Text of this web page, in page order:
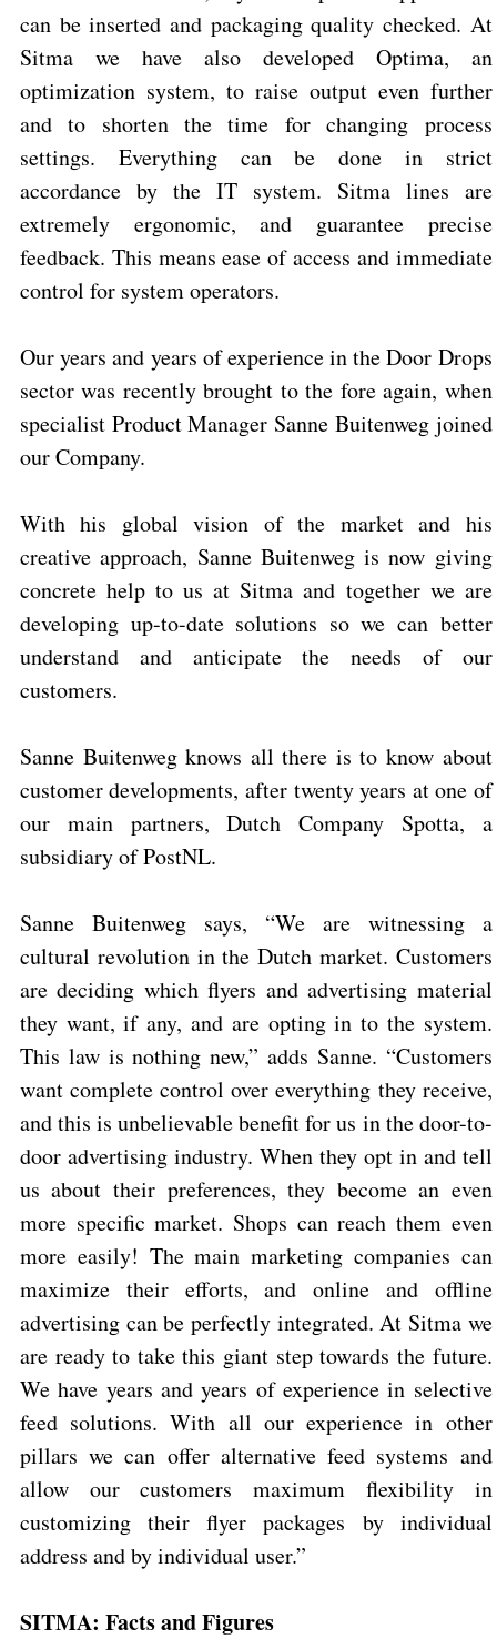
can be inserted and packaging quality checked. At
Sitma we have also developed Optima, an
optimization system, to raise output even further
and to shorten the time for changing process
settings. Everything can be done in strict
accordance by the IT system. Sitma lines are
extremely ergonomic, and guarantee precise
feedback. This means ease of access and immediate
control for system operators.
Our years and years of experience in the Door Drops
sector was recently brought to the fore again, when
specialist Product Manager Sanne Buitenweg joined
our Company.
With his global vision of the market and his
creative approach, Sanne Buitenweg is now giving
concrete help to us at Sitma and together we are
developing up-to-date solutions so we can better
understand and anticipate the needs of our
customers.
Sanne Buitenweg knows all there is to know about
customer developments, after twenty years at one of
our main partners, Dutch Company Spotta, a
subsidiary of PostNL.
Sanne Buitenweg says, “We are witnessing a
cultural revolution in the Dutch market. Customers
are deciding which flyers and advertising material
they want, if any, and are opting in to the system.
This law is nothing new,” adds Sanne. “Customers
want complete control over everything they receive,
and this is unbelievable benefit for us in the door-to-
door advertising industry. When they opt in and tell
us about their preferences, they become an even
more specific market. Shops can reach them even
more easily! The main marketing companies can
maximize their efforts, and online and offline
advertising can be perfectly integrated. At Sitma we
are ready to take this giant step towards the future.
We have years and years of experience in selective
feed solutions. With all our experience in other
pillars we can offer alternative feed systems and
allow our customers maximum flexibility in
customizing their flyer packages by individual
address and by individual user.”
SITMA: Facts and Figures